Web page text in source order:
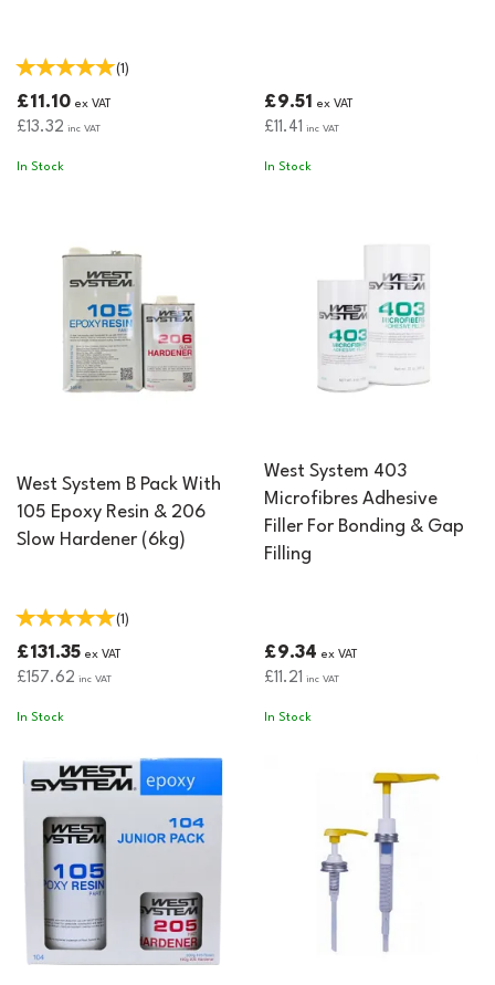
(1)
£11.10 ex VAT
£13.32 inc VAT
In Stock
£9.51 ex VAT
£11.41 inc VAT
In Stock
West System B Pack With
105 Epoxy Resin & 206
Slow Hardener (6kg)
(1)
£131.35 ex VAT
£157.62 inc VAT
In Stock
West System 403
Microfibres Adhesive
Filler For Bonding & Gap
Filling
£9.34 ex VAT
£11.21 inc VAT
In Stock